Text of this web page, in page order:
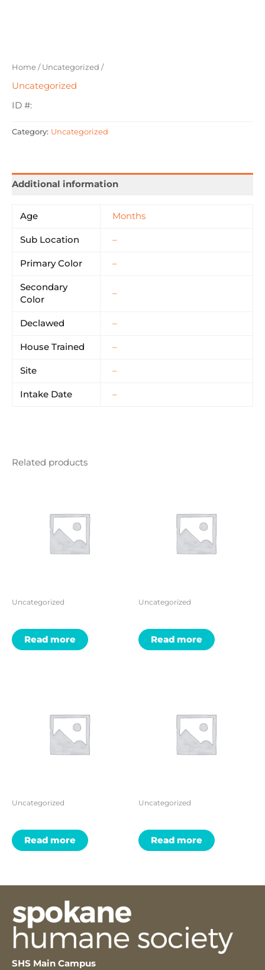
Home/Uncategorized /
Uncategorized
ID #:
Category: Uncategorized
Additional information
Age Months
Sub Location –
Primary Color –
Secondary
Color
–
Declawed –
House Trained –
Site –
Intake Date –
Related products
Uncategorized
Read more
Uncategorized
Read more
Uncategorized
Read more
Uncategorized
Read more
SHS Main Campus